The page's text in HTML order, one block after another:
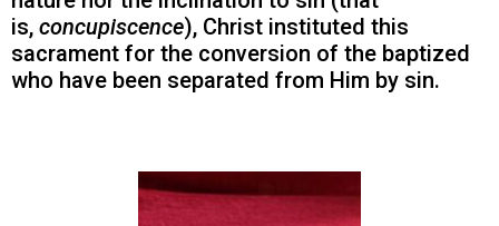
is, concupiscence), Christ instituted this
sacrament for the conversion of the baptized
who have been separated from Him by sin.